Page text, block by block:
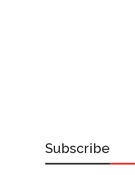
Subscribe